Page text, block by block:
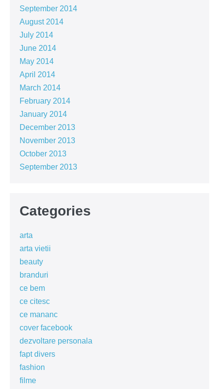
September 2014
August 2014
July 2014
June 2014
May 2014
April 2014
March 2014
February 2014
January 2014
December 2013
November 2013
October 2013
September 2013
Categories
arta
arta vietii
beauty
branduri
ce bem
ce citesc
ce mananc
cover facebook
dezvoltare personala
fapt divers
fashion
filme